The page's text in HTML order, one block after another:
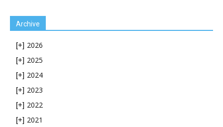
Archive
[+] 2026
[+] 2025
[+] 2024
[+] 2023
[+] 2022
[+] 2021